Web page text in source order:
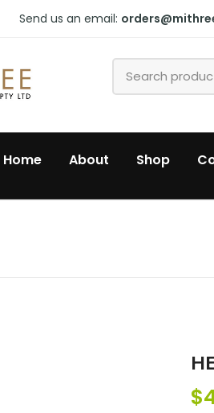
Send us an email:
Home About Shop
$